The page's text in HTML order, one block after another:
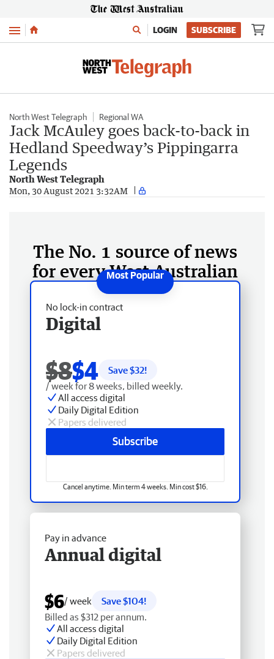
Menu LOGIN SUBSCRIBE
North West Telegraph Regional WA
Jack McAuley goes back-to-back in
Hedland Speedway’s Pippingarra
Legends
North West Telegraph
Mon, 30 August 2021 3:32AM
The No. 1 source of news
for every West Australian
No lock-in contract
Digital
$8$4 Save $32!
/ week for 8 weeks, billed weekly.
All access digital
Daily Digital Edition
Papers delivered
Subscribe
Cancel anytime. Min term 4 weeks. Min cost $16.
Pay in advance
Annual digital
$6/ week
Save $104!
Billed as $312 per annum.
All access digital
Daily Digital Edition
Papers delivered